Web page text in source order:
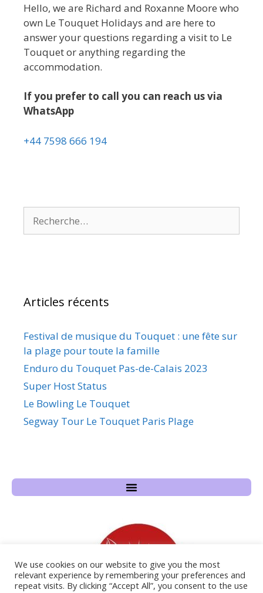
Hello, we are Richard and Roxanne Moore who
own Le Touquet Holidays and are here to
answer your questions regarding a visit to Le
Touquet or anything regarding the
accommodation.
If you prefer to call you can reach us via
WhatsApp
+44 7598 666 194
Articles récents
Festival de musique du Touquet : une fête sur
la plage pour toute la famille
Enduro du Touquet Pas-de-Calais 2023
Super Host Status
Le Bowling Le Touquet
Segway Tour Le Touquet Paris Plage
We use cookies on our website to give you the most
relevant experience by remembering your preferences and
repeat visits. By clicking “Accept All”, you consent to the use